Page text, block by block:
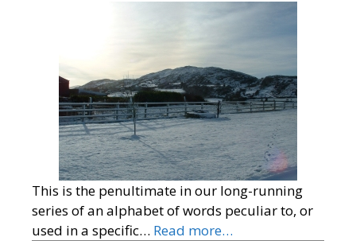
This is the penultimate in our long-running
series of an alphabet of words peculiar to, or
used in a specific… Read more…